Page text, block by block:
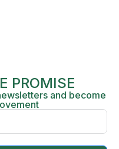
PROMISE
and become